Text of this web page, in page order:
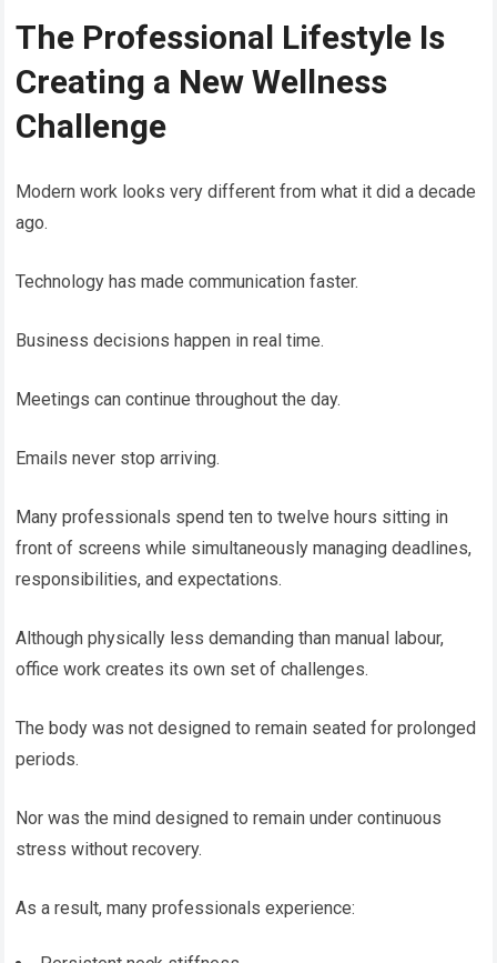
The Professional Lifestyle Is
Creating a New Wellness
Challenge
Modern work looks very different from what it did a decade
ago.
Technology has made communication faster.
Business decisions happen in real time.
Meetings can continue throughout the day.
Emails never stop arriving.
Many professionals spend ten to twelve hours sitting in
front of screens while simultaneously managing deadlines,
responsibilities, and expectations.
Although physically less demanding than manual labour,
office work creates its own set of challenges.
The body was not designed to remain seated for prolonged
periods.
Nor was the mind designed to remain under continuous
stress without recovery.
As a result, many professionals experience: